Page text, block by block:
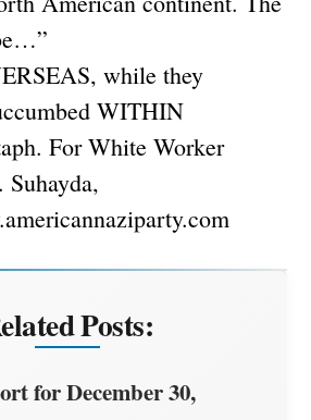
while they
WITHIN
For White Worker
Posts:
for December 30,